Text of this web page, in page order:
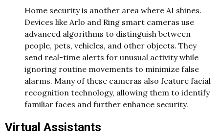
Home security is another area where AI shines.
Devices like Arlo and Ring smart cameras use
advanced algorithms to distinguish between
people, pets, vehicles, and other objects. They
send real-time alerts for unusual activity while
ignoring routine movements to minimize false
alarms. Many of these cameras also feature facial
recognition technology, allowing them to identify
familiar faces and further enhance security.
Virtual Assistants